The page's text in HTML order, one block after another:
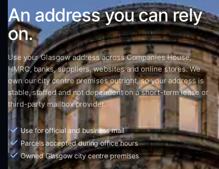
An address you can rely
on.
Use your Glasgow address across Companies House,
HMRC, banks, suppliers, websites and online stores. We
own our city centre premises outright, so your address is
stable, staffed and not dependent on a short-term lease or
third-party mailbox provider.
Use for official and business mail
Parcels accepted during office hours
Owned Glasgow city centre premises